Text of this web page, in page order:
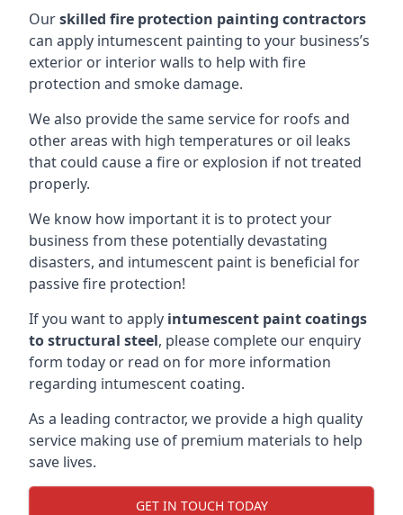
Ourskilled fire protection painting contractors
can apply intumescent painting to your business’s
exterior or interior walls to help with fire
protection and smoke damage.
We also provide the same service for roofs and
other areas with high temperatures or oil leaks
that could cause a fire or explosion if not treated
properly.
We know how important it is to protect your
business from these potentially devastating
disasters, and intumescent paint is beneficial for
passive fire protection!
If you want to apply intumescent paint coatings
to structural steel, please complete our enquiry
form today or read on for more information
regarding intumescent coating.
As a leading contractor, we provide a high quality
service making use of premium materials to help
save lives.
GET IN TOUCH TODAY